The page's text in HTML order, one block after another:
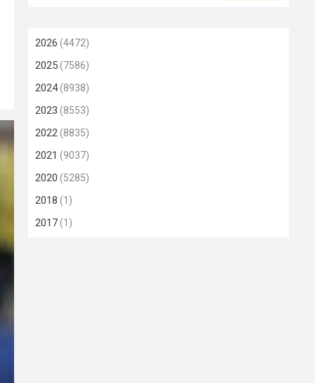
2026 (4472)
2025(7586)
2024(8938)
2023 (8553)
2022(8835)
2021 (9037)
2020 (5285)
2018 (1)
2017(1)